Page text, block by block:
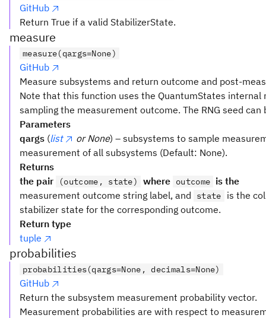
GitHub
Return True if a valid StabilizerState.
measure
measure(qargs=None)
GitHub
Measure subsystems and return outcome and post-
Note that this function uses the QuantumStates internal
sampling the measurement outcome. The RNG seed
Parameters
qargs (list or None) – subsystems to sample
measurement of all subsystems (Default: None).
Returns
the pair
(outcome, state) where outcome is the
measurement outcome string label, and
state
is the
stabilizer state for the corresponding outcome.
Return type
tuple
probabilities
probabilities(qargs=None, decimals=None)
GitHub
Return the subsystem measurement probability vector.
Measurement probabilities are with respect to